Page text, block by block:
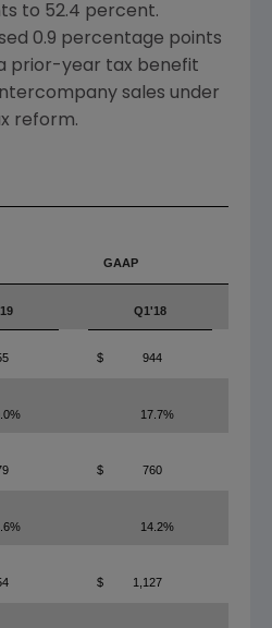
to 52.4 percent.
0.9 percentage points
prior-year tax benefit
sales under
reform.
GAAP
Q1'18
$ 944
17.7%
$ 760
14.2%
$ 1,127